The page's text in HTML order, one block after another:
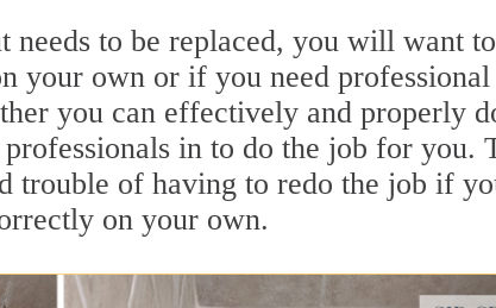
needs to be replaced, you will want to
your own or if you need professional
you can effectively and properly
in to do the job for you.
trouble of having to redo the job if
on your own.